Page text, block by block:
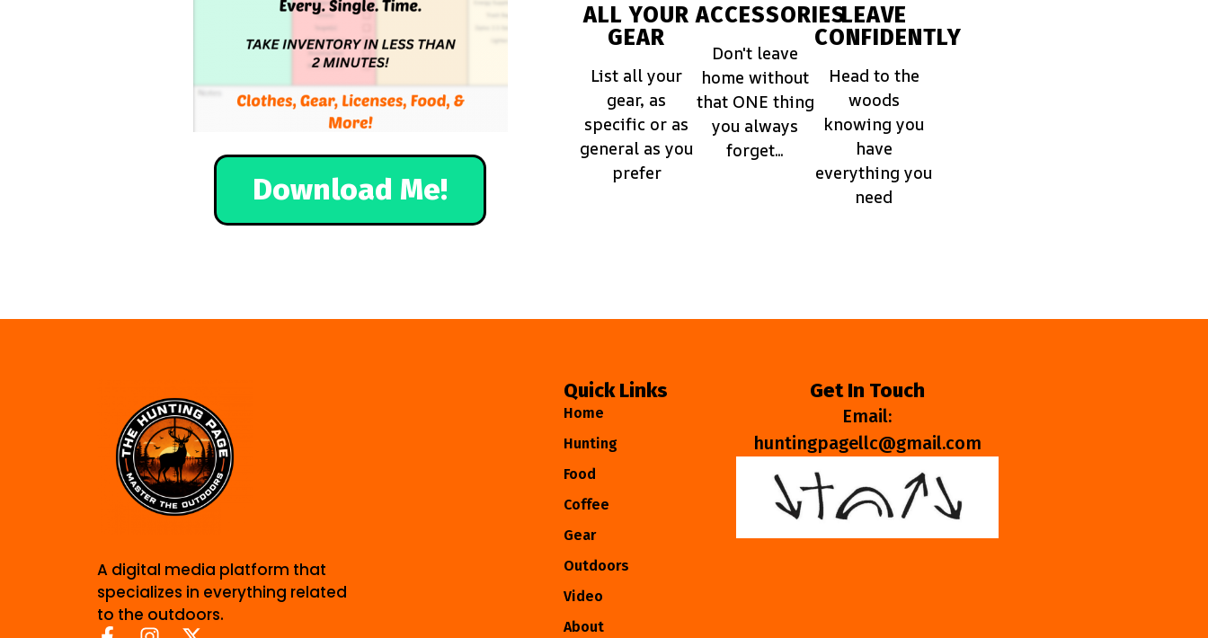
Download Me!
ALL YOUR
GEAR
List all your
gear, as
specific or as
general as you
prefer
ACCESSORIES
Don't leave
home without
that ONE thing
you always
forget...
LEAVE
CONFIDENTLY
Head to the
woods
knowing you
have
everything you
need
A digital media platform that
specializes in everything related
to the outdoors.
Quick Links
Home
Hunting
Food
Coffee
Gear
Outdoors
Video
About
Get In Touch
Email:
huntingpagellc@gmail.com